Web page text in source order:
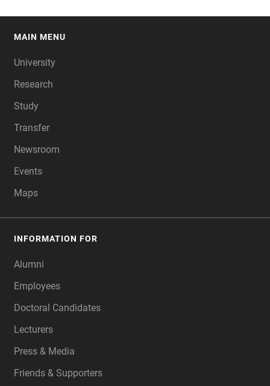
MAIN MENU
University
Research
Study
Transfer
Newsroom
Events
Maps
INFORMATION FOR
Alumni
Employees
Doctoral Candidates
Lecturers
Press & Media
Friends & Supporters